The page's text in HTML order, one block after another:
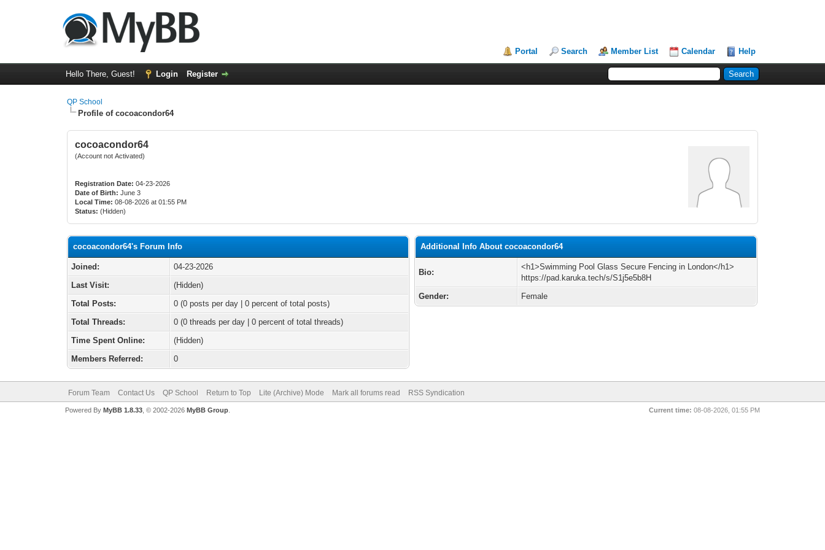
Portal Search Member List Calendar Help
Hello There, Guest! Login Register
QP School
Profile of cocoacondor64
cocoacondor64
(Account not Activated)
Registration Date: 04-23-2026
Date of Birth: June 3
Local Time: 08-08-2026 at 01:55 PM
Status: (Hidden)
cocoacondor64's Forum Info
Joined:
04-23-2026
Last Visit:
(Hidden)
Total Posts:
0 (0 posts per day | 0 percent of total posts)
Total Threads:
0 (0 threads per day | 0 percent of total threads)
Time Spent Online:
(Hidden)
Members Referred:
0
Additional Info About cocoacondor64
Bio:
<h1>Swimming Pool Glass Secure Fencing in London</h1>
https://pad.karuka.tech/s/S1j5e5b8H
Gender:
Female
Forum Team Contact Us QP School Return to Top Lite (Archive) Mode Mark all forums read RSS Syndication
Current time: 08-08-2026, 01:55 PM
Powered By MyBB 1.8.33, © 2002-2026 MyBB Group.